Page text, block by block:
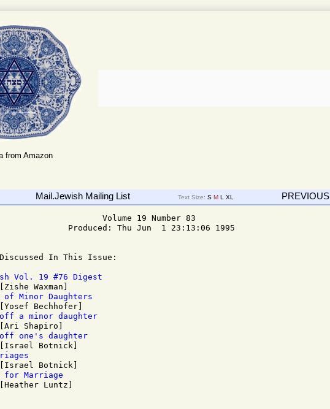
from Amazon
Mail.Jewish Mailing List Text Size: S M L XL PREVIOUS
Volume 19 Number 83
Produced: Thu Jun  1 23:13:06 1995
In This Issue:
Vol. 19 #76 Digest
of Minor Daughters
a minor daughter
one's daughter
for Marriage
Luntz]